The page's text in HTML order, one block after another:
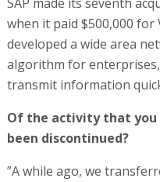
when it paid $500,000
developed a wide area
algorithm for
transmit information
Of the activity that you
been discontinued?
”A while ago, we